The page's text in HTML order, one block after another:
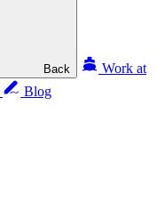
Back
Work at
Blog